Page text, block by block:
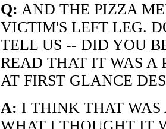
Q: AND THE PIZZA
VICTIM'S LEFT LEG.
TELL US -- DID YOU
READ THAT IT WAS A
AT FIRST GLANCE
A: I THINK THAT WAS